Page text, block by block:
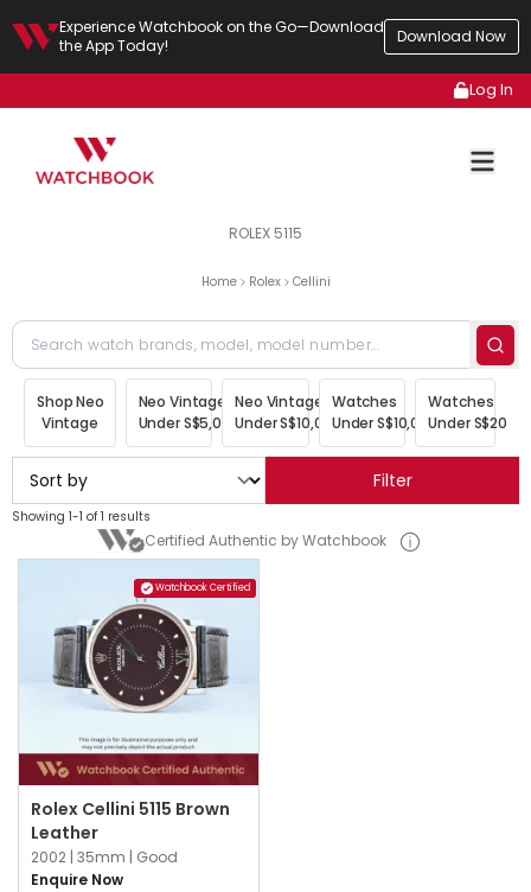
Experience Watchbook on the Go—Download
the App Today!
Download Now
Log In
ROLEX 5115
Home Rolex Cellini
Shop Neo
Vintage
Neo Vintage
Under S$5,000
Neo Vintage
Under S$10,000
Watches
Under S$10,000
Watches
Under
Filter
Showing 1-1 of 1 results
Certified Authentic by Watchbook
Watchbook Certified
Rolex Cellini 5115 Brown
Leather
2002 | 35mm | Good
Enquire Now